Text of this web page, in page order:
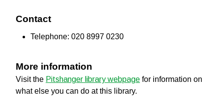
Contact
Telephone: 020 8997 0230
More information
Visit the Pitshanger library webpage for information on
what else you can do at this library.